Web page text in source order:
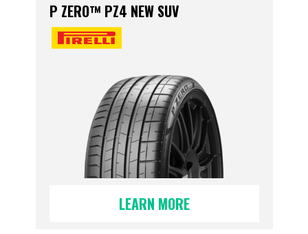
P ZERO™ PZ4 NEW SUV
LEARN MORE